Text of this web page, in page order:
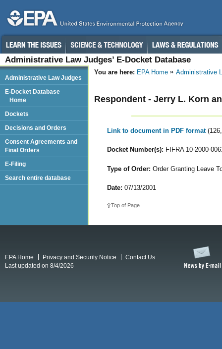
Administrative Law Judges’ E-Docket Database
You are here: EPA Home Administrative
Respondent - Jerry L. Korn
Link to document in PDF format
Docket Number(s): FIFRA 10-2000-
Type of Order: Order Granting Leave
Date: 07/13/2001
Top of Page
Administrative Law Judges
E-Docket Database
Home
Dockets
Decisions and Orders
Consent Agreements and
Final Orders
E-Filing
Search entire database
EPA Home Privacy and Security Notice
Contact Us
Last updated on 8/4/2026